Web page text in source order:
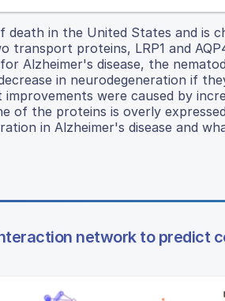
death in the United States and is
proteins, LRP1 and
Alzheimer's disease, the
in neurodegeneration if
were caused by
of the proteins is overly
in Alzheimer's disease and
network to predict